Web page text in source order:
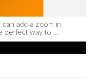
add a zoom in
way to ...